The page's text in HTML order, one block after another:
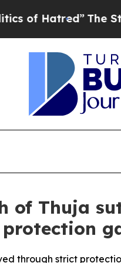
The Story Behind
of Thuja
through strict